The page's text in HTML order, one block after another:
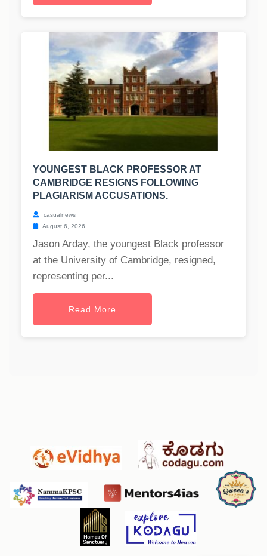
YOUNGEST BLACK PROFESSOR AT
CAMBRIDGE RESIGNS FOLLOWING
PLAGIARISM ACCUSATIONS.
casualnews
August 6, 2026
Jason Arday, the youngest Black professor
at the University of Cambridge, resigned,
representing per...
Read More